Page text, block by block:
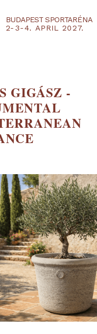
BUDAPEST SPORTARÉNA
2-3-4. APRIL 2027.
/ REGISZTRÁCIÓ
GIGÁSZ -